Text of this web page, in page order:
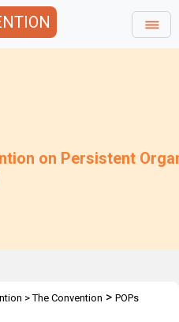
on Persistent
>The Convention > POPs